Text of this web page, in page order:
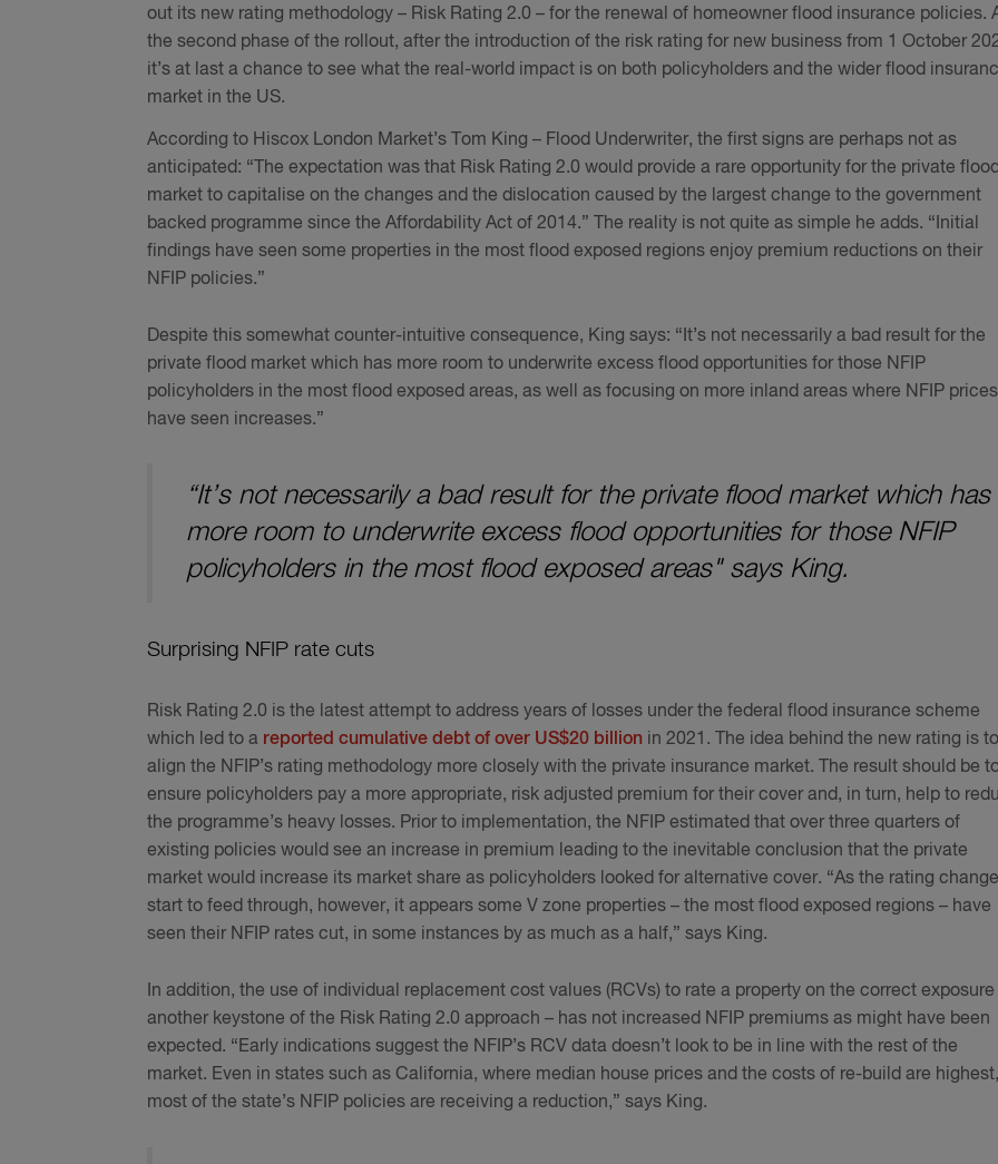
out its new rating methodology – Risk Rating 2.0 – for the renewal of homeowner flood insurance policies.
the second phase of the rollout, after the introduction of the risk rating for new business from 1 October
it’s at last a chance to see what the real-world impact is on both policyholders and the wider flood
market in the US.
According to Hiscox London Market’s Tom King – Flood Underwriter, the first signs are perhaps not as
anticipated: “The expectation was that Risk Rating 2.0 would provide a rare opportunity for the private flood
market to capitalise on the changes and the dislocation caused by the largest change to the government
backed programme since the Affordability Act of 2014.” The reality is not quite as simple he adds. “Initial
findings have seen some properties in the most flood exposed regions enjoy premium reductions on their
NFIP policies.”
Despite this somewhat counter-intuitive consequence, King says: “It’s not necessarily a bad result for the
private flood market which has more room to underwrite excess flood opportunities for those NFIP
policyholders in the most flood exposed areas, as well as focusing on more inland areas where NFIP prices
have seen increases.”
“It’s not necessarily a bad result for the private flood market which has
more room to underwrite excess flood opportunities for those NFIP
policyholders in the most flood exposed areas" says King.
Surprising NFIP rate cuts
Risk Rating 2.0 is the latest attempt to address years of losses under the federal flood insurance scheme
which led to a reported cumulative debt of over US$20 billion in 2021. The idea behind the new rating is to
align the NFIP’s rating methodology more closely with the private insurance market. The result should be
ensure policyholders pay a more appropriate, risk adjusted premium for their cover and, in turn, help to
the programme’s heavy losses. Prior to implementation, the NFIP estimated that over three quarters of
existing policies would see an increase in premium leading to the inevitable conclusion that the private
market would increase its market share as policyholders looked for alternative cover. “As the rating
start to feed through, however, it appears some V zone properties – the most flood exposed regions – have
seen their NFIP rates cut, in some instances by as much as a half,” says King.
In addition, the use of individual replacement cost values (RCVs) to rate a property on the correct exposure
another keystone of the Risk Rating 2.0 approach – has not increased NFIP premiums as might have been
expected. “Early indications suggest the NFIP’s RCV data doesn’t look to be in line with the rest of the
market. Even in states such as California, where median house prices and the costs of re-build are highest,
most of the state’s NFIP policies are receiving a reduction,” says King.